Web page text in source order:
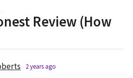
Review (How
2 years ago